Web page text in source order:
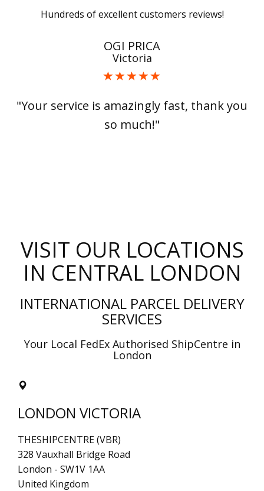
Hundreds of excellent customers reviews!
OGI PRICA
Victoria
"Your service is amazingly fast, thank you
so much!"
VISIT OUR LOCATIONS
IN CENTRAL LONDON
INTERNATIONAL PARCEL DELIVERY
SERVICES
Your Local FedEx Authorised ShipCentre in
London
LONDON VICTORIA
THESHIPCENTRE (VBR)
328 Vauxhall Bridge Road
London - SW1V 1AA
United Kingdom